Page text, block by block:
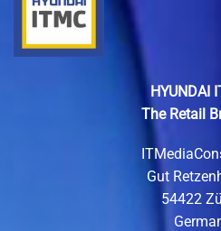
HYUNDAI
The Retail
Gut
54422